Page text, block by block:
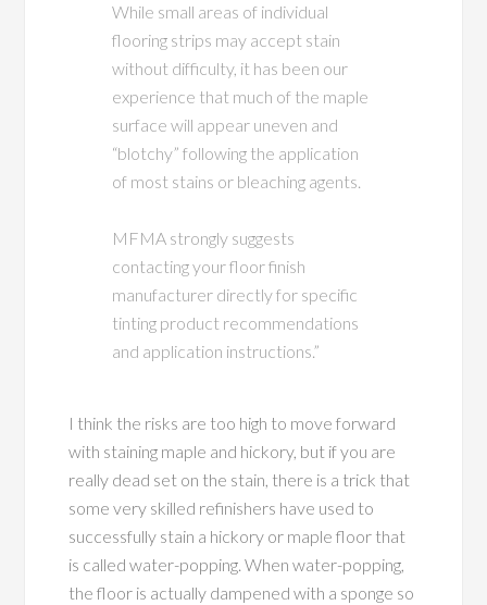
While small areas of individual
flooring strips may accept stain
without difficulty, it has been our
experience that much of the maple
surface will appear uneven and
“blotchy” following the application
of most stains or bleaching agents.
MFMA strongly suggests
contacting your floor finish
manufacturer directly for specific
tinting product recommendations
and application instructions.”
I think the risks are too high to move forward
with staining maple and hickory, but if you are
really dead set on the stain, there is a trick that
some very skilled refinishers have used to
successfully stain a hickory or maple floor that
is called water-popping. When water-popping,
the floor is actually dampened with a sponge so